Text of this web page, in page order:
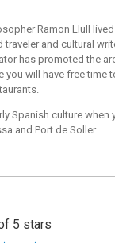
Ramon Llull
and cultural
has promoted the
you will have free time
Spanish culture when
and Port de Soller.
5 stars